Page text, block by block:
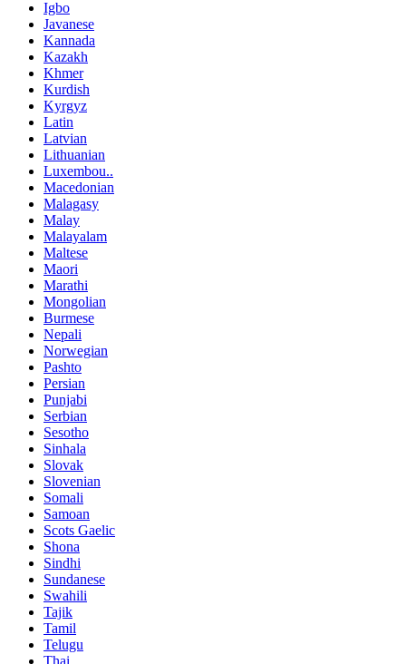
Igbo
Javanese
Kannada
Kazakh
Khmer
Kurdish
Kyrgyz
Latin
Latvian
Lithuanian
Luxembou..
Macedonian
Malagasy
Malay
Malayalam
Maltese
Maori
Marathi
Mongolian
Burmese
Nepali
Norwegian
Pashto
Persian
Punjabi
Serbian
Sesotho
Sinhala
Slovak
Slovenian
Somali
Samoan
Scots Gaelic
Shona
Sindhi
Sundanese
Swahili
Tajik
Tamil
Telugu
Thai